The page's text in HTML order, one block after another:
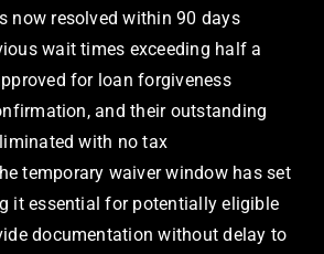
now resolved within 90 days
wait times exceeding half a
for loan forgiveness
and their outstanding
with no tax
temporary waiver window has set
it essential for potentially eligible
documentation without delay to